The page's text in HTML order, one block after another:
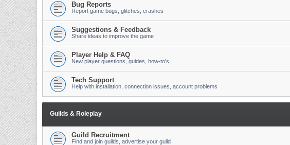
Bug Reports
Report game bugs, glitches, crashes
Suggestions & Feedback
Share ideas to improve the game
Player Help & FAQ
New player questions, guides, how-to's
Tech Support
Help with installation, connection issues, account problems
Guilds & Roleplay
Guild Recruitment
Find and join guilds, advertise your guild